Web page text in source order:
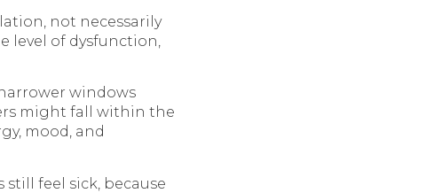
not necessarily
level of dysfunction,
windows
might fall within the
mood, and
feel sick, because